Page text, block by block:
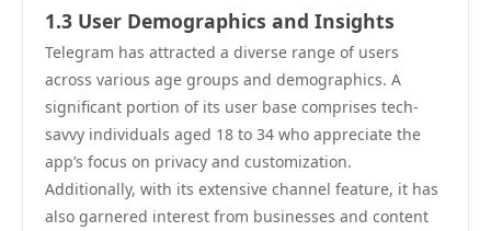
1.3 User Demographics and Insights
Telegram has attracted a diverse range of users
across various age groups and demographics. A
significant portion of its user base comprises tech-
savvy individuals aged 18 to 34 who appreciate the
app’s focus on privacy and customization.
Additionally, with its extensive channel feature, it has
also garnered interest from businesses and content